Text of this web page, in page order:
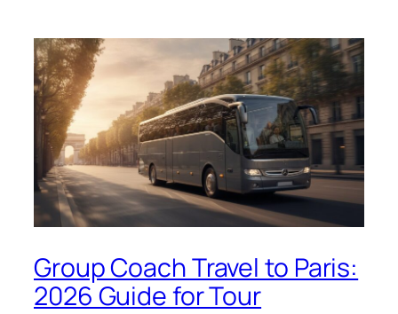
Group Coach Travel to Paris:
2026 Guide for Tour